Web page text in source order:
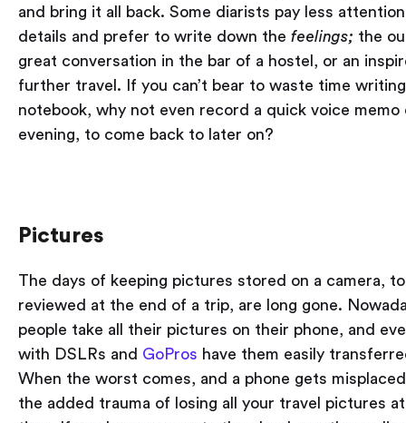
and bring it all back. Some diarists pay less
details and prefer to write down the feelings; the
great conversation in the bar of a hostel, or an
further travel. If you can’t bear to waste time
notebook, why not even record a quick voice memo
evening, to come back to later on?
Pictures
The days of keeping pictures stored on a camera,
reviewed at the end of a trip, are long gone.
people take all their pictures on their phone, and
with DSLRs and GoPros have them easily
When the worst comes, and a phone gets
the added trauma of losing all your travel pictures